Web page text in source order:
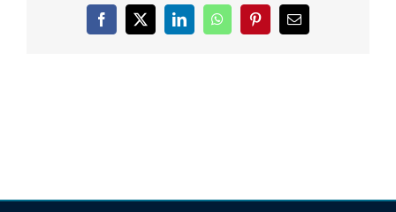
Facebook
X LinkedInWhatsAppPinterestEmail